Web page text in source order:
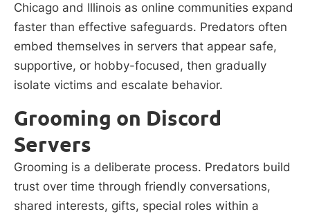
Chicago and Illinois as online communities expand
faster than effective safeguards. Predators often
embed themselves in servers that appear safe,
supportive, or hobby-focused, then gradually
isolate victims and escalate behavior.
Grooming on Discord
Servers
Grooming is a deliberate process. Predators build
trust over time through friendly conversations,
shared interests, gifts, special roles within a